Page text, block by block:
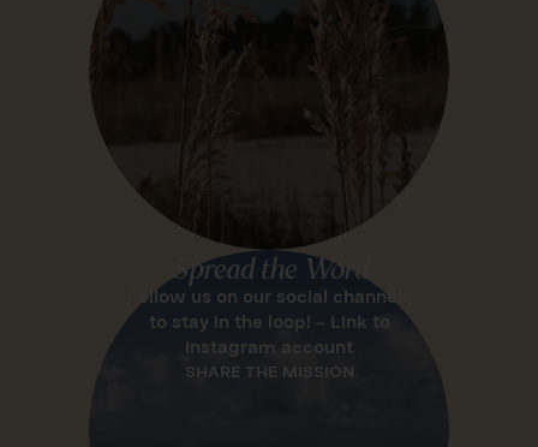
Spread the Word
Follow us on our social channels
to stay in the loop! – Link to
Instagram account
SHARE THE MISSION